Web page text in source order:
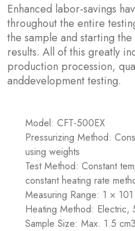
Enhanced labor-savings
throughout the entire
the sample and starting
results. All of this greatly
production procession,
anddevelopment testing.
Model: CFT-500EX
Pressurizing Method:
using weights
Test Method: Constant
constant heating rate
Measuring Range: 1 ×
Heating Method:
Sample Size: Max. 1.5 cm3